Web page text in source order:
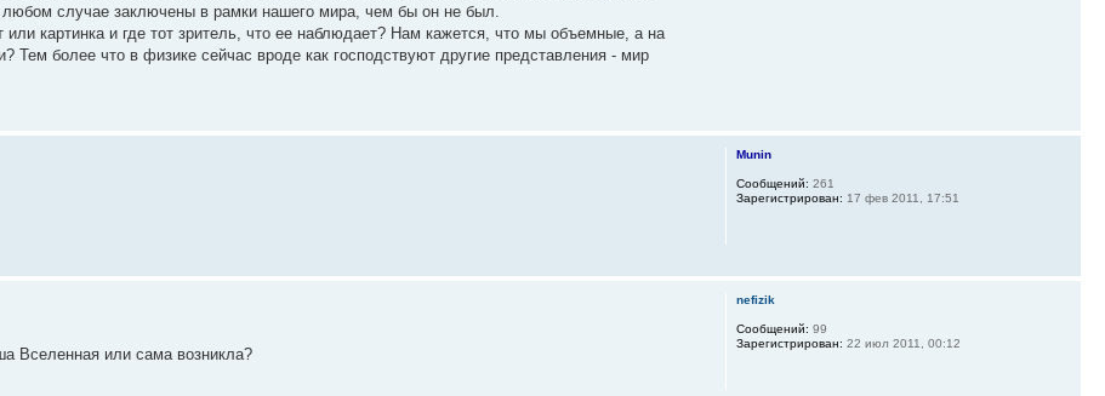
случае заключены в рамки нашего мира, чем бы он не был.
картинка и где тот зритель, что ее наблюдает? Нам кажется, что мы объемные, а на
Тем более что в физике сейчас вроде как господствуют другие представления - мир
Munin
Сообщений: 261
Зарегистрирован: 17 фев 2011, 17:51
Вселенная или сама возникла?
nefizik
Сообщений: 99
Зарегистрирован: 22 июл 2011, 00:12